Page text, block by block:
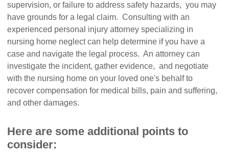
supervision, or failure to address safety hazards, you may
have grounds for a legal claim. Consulting with an
experienced personal injury attorney specializing in
nursing home neglect can help determine if you have a
case and navigate the legal process. An attorney can
investigate the incident, gather evidence, and negotiate
with the nursing home on your loved one's behalf to
recover compensation for medical bills, pain and suffering,
and other damages.
Here are some additional points to
consider: